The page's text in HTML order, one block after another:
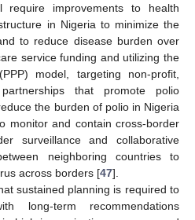
require improvements to health
in Nigeria to minimize the
to reduce disease burden over
service funding and utilizing the
model, targeting non-profit,
that promote polio
the burden of polio in Nigeria
monitor and contain cross-border
surveillance and collaborative
neighboring countries to
across borders [47].
sustained planning is required to
long-term recommendations